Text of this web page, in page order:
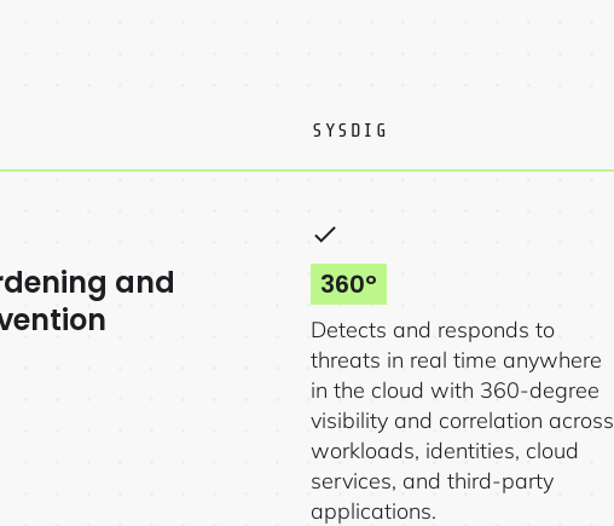
SYSDIG
and
360º
Detects and responds to
threats in real time anywhere
in the cloud with 360-degree
visibility and correlation across
workloads, identities, cloud
services, and third-party
applications.